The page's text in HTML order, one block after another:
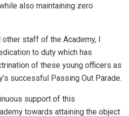
also maintaining zero
other staff of the Academy, I
to duty which has
of these young officers as
successful Passing Out Parade.
support of this
towards attaining the object